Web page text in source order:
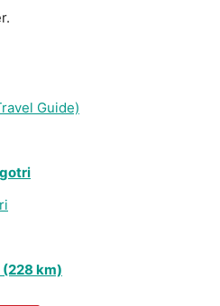
Guide)
(228 km)